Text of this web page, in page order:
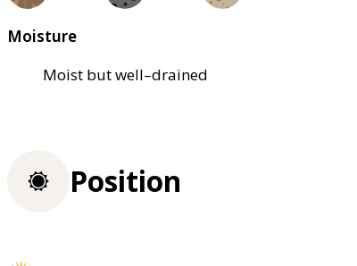
Moisture
Moist but well–drained
Position